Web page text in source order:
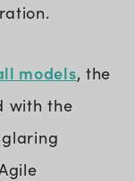
models, the
with the